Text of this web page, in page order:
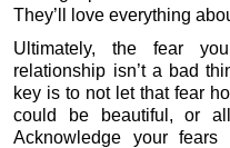
They’ll love everything
Ultimately, the fear
relationship isn’t a bad
key is to not let that fear
could be beautiful, or
Acknowledge your